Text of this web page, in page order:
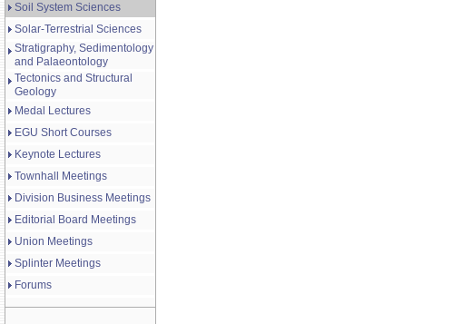
Soil System Sciences
Solar-Terrestrial Sciences
Stratigraphy, Sedimentology
and Palaeontology
Tectonics and Structural
Geology
Medal Lectures
EGU Short Courses
Keynote Lectures
Townhall Meetings
Division Business Meetings
Editorial Board Meetings
Union Meetings
Splinter Meetings
Forums